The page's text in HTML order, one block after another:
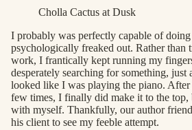
Cholla Cactus at Dusk
I probably was perfectly capable of
psychologically freaked out. Rather than
work, I frantically kept running my
desperately searching for something,
looked like I was playing the piano.
few times, I finally did make it to the top,
with myself. Thankfully, our author
his client to see my feeble attempt.